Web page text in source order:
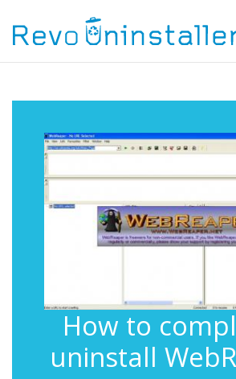
How to
uninstall